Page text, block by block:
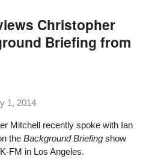
Christopher
Briefing from
1, 2014
Mitchell recently spoke with Ian
theBackground Briefing show
FM in Los Angeles.